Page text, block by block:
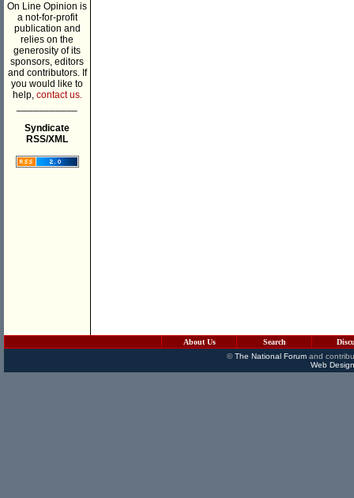
On Line Opinion is
a not-for-profit
publication and
relies on the
generosity of its
sponsors, editors
and contributors. If
you would like to
help, contact us.
Syndicate
RSS/XML
About Us Search
©The National Forumand
Web